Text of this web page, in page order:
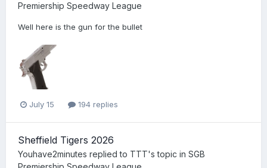
Premiership Speedway League
Well here is the gun for the bullet
July 15 194 replies
Sheffield Tigers 2026
Youhave2minutes replied to TTT's topic in SGB